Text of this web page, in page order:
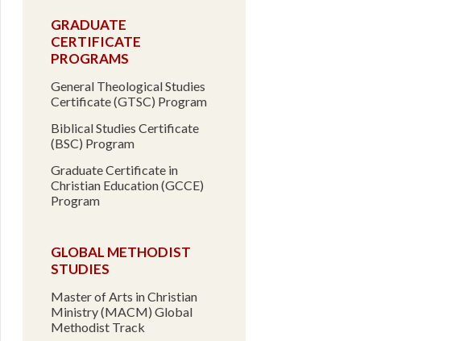
GRADUATE
CERTIFICATE
PROGRAMS
General Theological Studies
Certificate (GTSC) Program
Biblical Studies Certificate
(BSC) Program
Graduate Certificate in
Christian Education (GCCE)
Program
GLOBAL METHODIST
STUDIES
Master of Arts in Christian
Ministry (MACM) Global
Methodist Track